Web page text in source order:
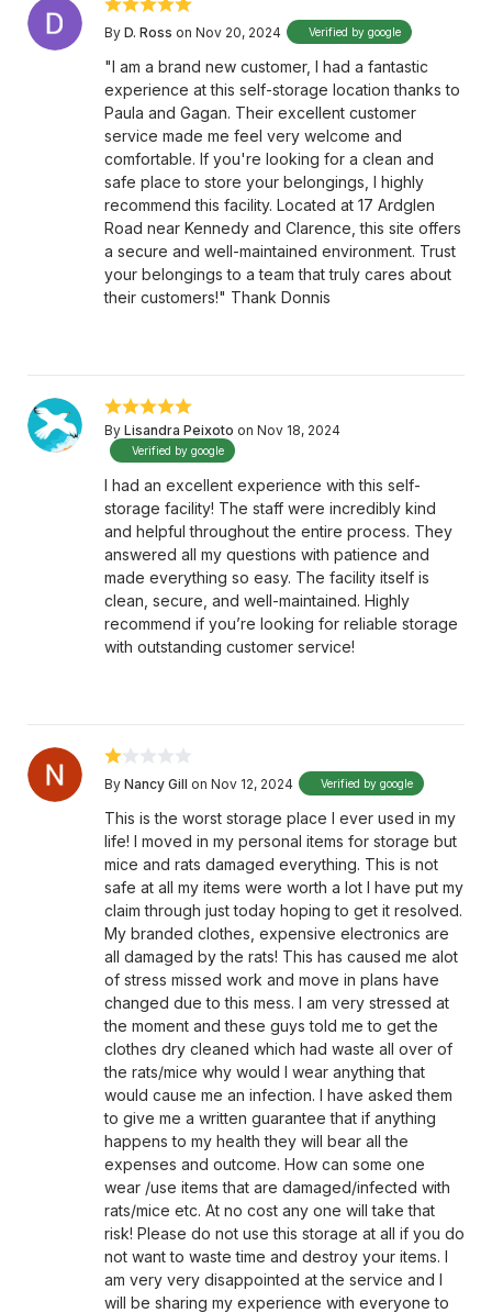
By D. Ross on Nov 20, 2024 Verified by google
"I am a brand new customer, I had a fantastic
experience at this self-storage location thanks to
Paula and Gagan. Their excellent customer
service made me feel very welcome and
comfortable. If you're looking for a clean and
safe place to store your belongings, I highly
recommend this facility. Located at 17 Ardglen
Road near Kennedy and Clarence, this site offers
a secure and well-maintained environment. Trust
your belongings to a team that truly cares about
their customers!" Thank Donnis
By Lisandra Peixoto on Nov 18, 2024
Verified by google
I had an excellent experience with this self-
storage facility! The staff were incredibly kind
and helpful throughout the entire process. They
answered all my questions with patience and
made everything so easy. The facility itself is
clean, secure, and well-maintained. Highly
recommend if you’re looking for reliable storage
with outstanding customer service!
By Nancy Gill on Nov 12, 2024 Verified by google
This is the worst storage place I ever used in my
life! I moved in my personal items for storage but
mice and rats damaged everything. This is not
safe at all my items were worth a lot I have put my
claim through just today hoping to get it resolved.
My branded clothes, expensive electronics are
all damaged by the rats! This has caused me alot
of stress missed work and move in plans have
changed due to this mess. I am very stressed at
the moment and these guys told me to get the
clothes dry cleaned which had waste all over of
the rats/mice why would I wear anything that
would cause me an infection. I have asked them
to give me a written guarantee that if anything
happens to my health they will bear all the
expenses and outcome. How can some one
wear /use items that are damaged/infected with
rats/mice etc. At no cost any one will take that
risk! Please do not use this storage at all if you do
not want to waste time and destroy your items. I
am very very disappointed at the service and I
will be sharing my experience with everyone to